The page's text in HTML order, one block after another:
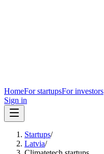
HomeFor startupsFor investors
Sign in
Startups/
Latvia/